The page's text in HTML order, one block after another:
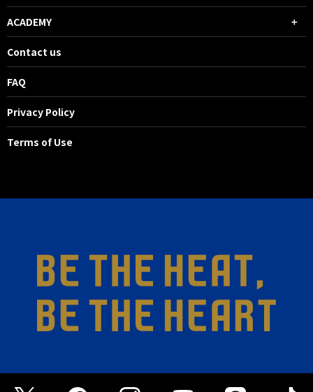
ACADEMY
Contact us
FAQ
Privacy Policy
Terms of Use